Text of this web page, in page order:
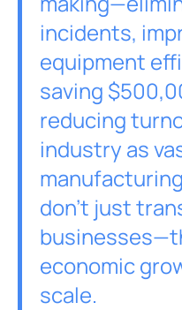
incidents,
equipment
saving
reducing
industry as
don’t just
economic
scale.